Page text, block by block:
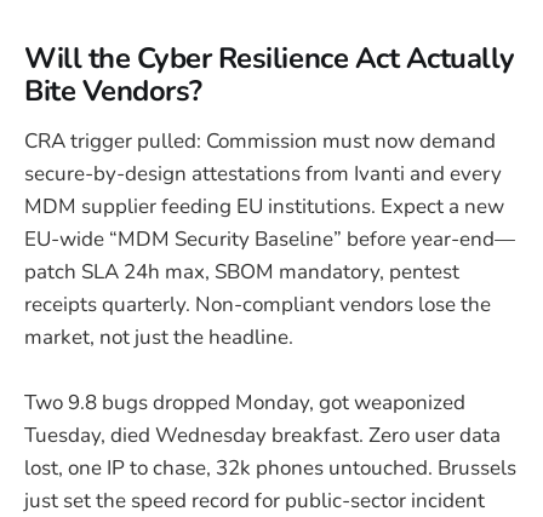
Will the Cyber Resilience Act Actually
Bite Vendors?
CRA trigger pulled: Commission must now demand
secure-by-design attestations from Ivanti and every
MDM supplier feeding EU institutions. Expect a new
EU-wide “MDM Security Baseline” before year-end—
patch SLA 24h max, SBOM mandatory, pentest
receipts quarterly. Non-compliant vendors lose the
market, not just the headline.
Two 9.8 bugs dropped Monday, got weaponized
Tuesday, died Wednesday breakfast. Zero user data
lost, one IP to chase, 32k phones untouched. Brussels
just set the speed record for public-sector incident